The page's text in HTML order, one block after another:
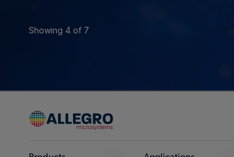
Showing 4 of 7